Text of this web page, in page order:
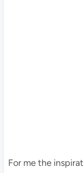
For me the